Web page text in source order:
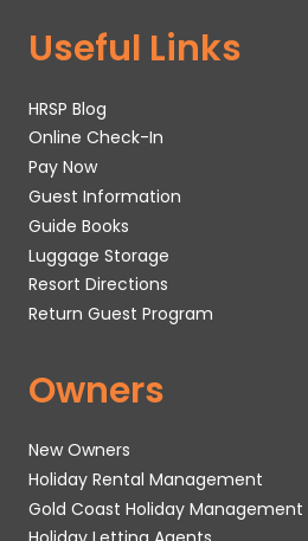
Useful Links
HRSP Blog
Online Check-In
Pay Now
Guest Information
Guide Books
Luggage Storage
Resort Directions
Return Guest Program
Owners
New Owners
Holiday Rental Management
Gold Coast Holiday Management